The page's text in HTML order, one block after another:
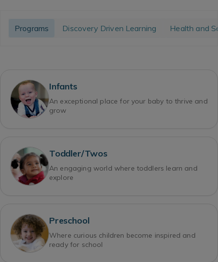
Programs Discovery Driven Learning Health and
Infants
An exceptional place for your baby to thrive and
grow
Toddler/Twos
An engaging world where toddlers learn and
explore
Preschool
Where curious children become inspired and
ready for school